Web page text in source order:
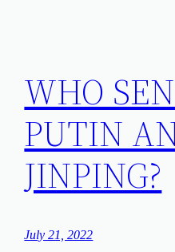
WHO
PUTIN
JINPING?
July 21, 2022